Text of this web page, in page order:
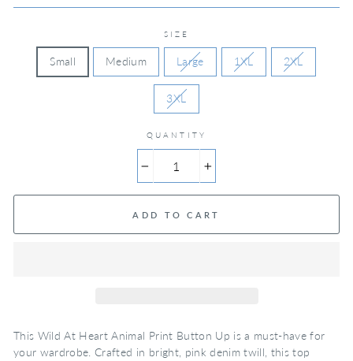
SIZE
Small Medium Large 1XL 2XL
3XL
QUANTITY
ADD TO CART
This Wild At Heart Animal Print Button Up is a must-have for
your wardrobe. Crafted in bright, pink denim twill, this top